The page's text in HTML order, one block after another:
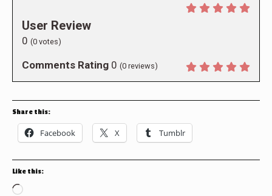
User Review
0 (0 votes)
Comments Rating 0 (0 reviews)
Share this:
Facebook X Tumblr
Like this:
Loading…